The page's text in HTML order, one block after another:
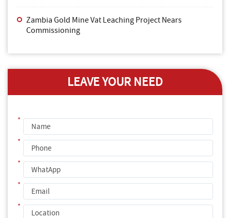
Zambia Gold Mine Vat Leaching Project Nears
Commissioning
LEAVE YOUR NEED
*
*
*
*
*